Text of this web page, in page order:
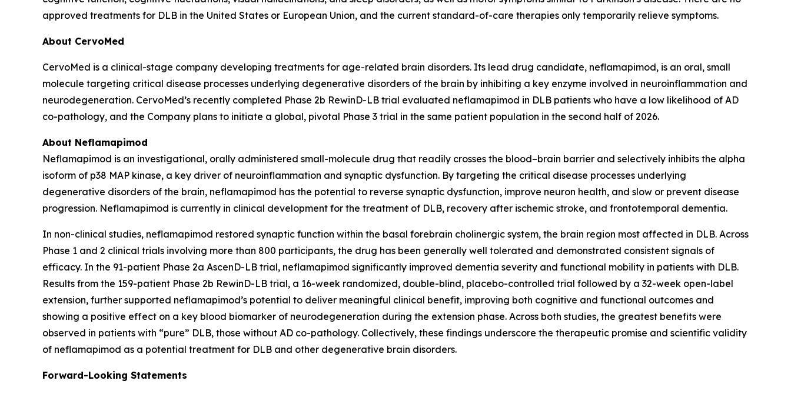
approved treatments for DLB in the United States or European Union, and the current standard-of-care therapies only temporarily relieve symptoms.
About CervoMed
CervoMed is a clinical-stage company developing treatments for age-related brain disorders. Its lead drug candidate, neflamapimod, is an oral, small
molecule targeting critical disease processes underlying degenerative disorders of the brain by inhibiting a key enzyme involved in neuroinflammation and
neurodegeneration. CervoMed’s recently completed Phase 2b RewinD-LB trial evaluated neflamapimod in DLB patients who have a low likelihood of AD
co-pathology, and the Company plans to initiate a global, pivotal Phase 3 trial in the same patient population in the second half of 2026.
About Neflamapimod
Neflamapimod is an investigational, orally administered small-molecule drug that readily crosses the blood–brain barrier and selectively inhibits the alpha
isoform of p38 MAP kinase, a key driver of neuroinflammation and synaptic dysfunction. By targeting the critical disease processes underlying
degenerative disorders of the brain, neflamapimod has the potential to reverse synaptic dysfunction, improve neuron health, and slow or prevent disease
progression. Neflamapimod is currently in clinical development for the treatment of DLB, recovery after ischemic stroke, and frontotemporal dementia.
In non-clinical studies, neflamapimod restored synaptic function within the basal forebrain cholinergic system, the brain region most affected in DLB. Across
Phase 1 and 2 clinical trials involving more than 800 participants, the drug has been generally well tolerated and demonstrated consistent signals of
efficacy. In the 91-patient Phase 2a AscenD-LB trial, neflamapimod significantly improved dementia severity and functional mobility in patients with DLB.
Results from the 159-patient Phase 2b RewinD-LB trial, a 16-week randomized, double-blind, placebo-controlled trial followed by a 32-week open-label
extension, further supported neflamapimod’s potential to deliver meaningful clinical benefit, improving both cognitive and functional outcomes and
showing a positive effect on a key blood biomarker of neurodegeneration during the extension phase. Across both studies, the greatest benefits were
observed in patients with “pure” DLB, those without AD co-pathology. Collectively, these findings underscore the therapeutic promise and scientific validity
of neflamapimod as a potential treatment for DLB and other degenerative brain disorders.
Forward-Looking Statements